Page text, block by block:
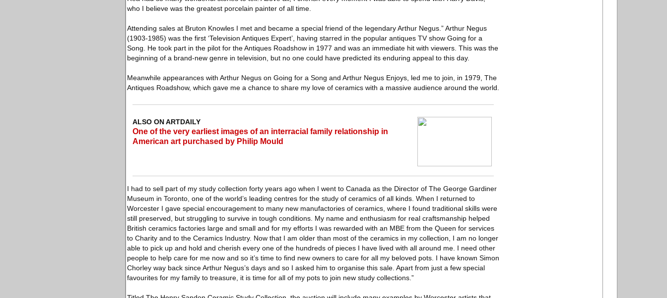
who I believe was the greatest porcelain painter of all time.
Attending sales at Bruton Knowles I met and became a special friend of the legendary Arthur Negus.” Arthur Negus
(1903-1985) was the first ‘Television Antiques Expert’, having starred in the popular antiques TV show Going for a
Song. He took part in the pilot for the Antiques Roadshow in 1977 and was an immediate hit with viewers. This was the
beginning of a brand-new genre in television, but no one could have predicted its enduring appeal to this day.
Meanwhile appearances with Arthur Negus on Going for a Song and Arthur Negus Enjoys, led me to join, in 1979, The
Antiques Roadshow, which gave me a chance to share my love of ceramics with a massive audience around the world.
ALSO ON ARTDAILY
One of the very earliest images of an interracial family relationship in
American art purchased by Philip Mould
I had to sell part of my study collection forty years ago when I went to Canada as the Director of The George Gardiner
Museum in Toronto, one of the world’s leading centres for the study of ceramics of all kinds. When I returned to
Worcester I gave special encouragement to many new manufactories of ceramics, where I found traditional skills were
still preserved, but struggling to survive in tough conditions. My name and enthusiasm for real craftsmanship helped
British ceramics factories large and small and for my efforts I was rewarded with an MBE from the Queen for services
to Charity and to the Ceramics Industry. Now that I am older than most of the ceramics in my collection, I am no longer
able to pick up and hold and cherish every one of the hundreds of pieces I have lived with all around me. I need other
people to help care for me now and so it’s time to find new owners to care for all my beloved pots. I have known Simon
Chorley way back since Arthur Negus’s days and so I asked him to organise this sale. Apart from just a few special
favourites for my family to treasure, it is time for all of my pots to join new study collections.”